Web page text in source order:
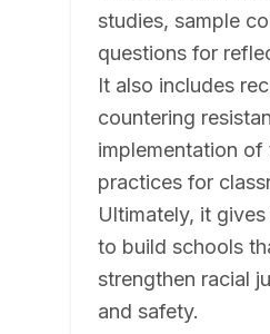
studies, sample
questions for
It also includes
countering
implementation
practices for
Ultimately, it
to build schools
strengthen racial
and safety.